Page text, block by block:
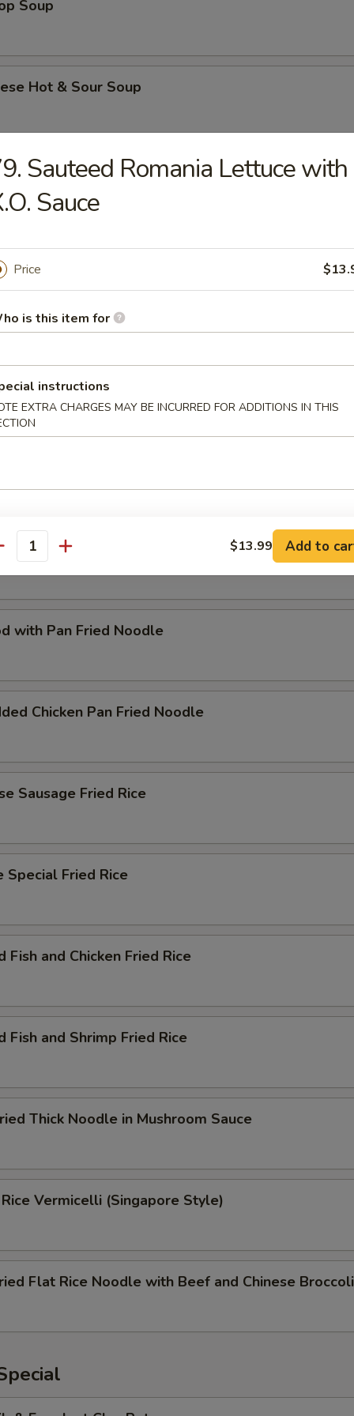
Soup
Hot & Sour Soup
& Noodle
Rice Noodle with Beef
Rice Noodle with Beef and Chinese Broccoli
Fried Flat Rice Noodle
with Rice Noodle
Pan Fried Noodle
with Pan Fried Noodle
Chicken Pan Fried Noodle
Sausage Fried Rice
Special Fried Rice
Fish and Chicken Fried Rice
Fish and Shrimp Fried Rice
Thick Noodle in Mushroom Sauce
Vermicelli (Singapore Style)
Flat Rice Noodle with Beef and Chinese Broccoli
Sauteed Romania Lettuce with
Sauce
Price
is this item for
instructions
EXTRA CHARGES MAY BE INCURRED FOR ADDITIONS IN THIS
$13.99 Add to